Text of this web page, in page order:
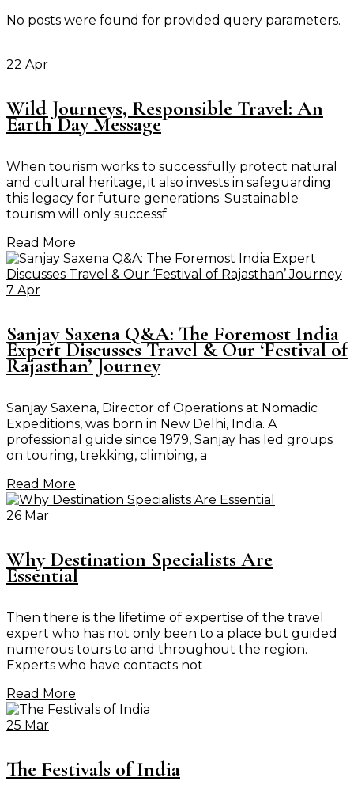
No posts were found for provided query parameters.
22 Apr
Wild Journeys, Responsible Travel: An
Earth Day Message
When tourism works to successfully protect natural
and cultural heritage, it also invests in safeguarding
this legacy for future generations. Sustainable
tourism will only successf
Read More
7 Apr
Sanjay Saxena Q&A: The Foremost India
Expert Discusses Travel & Our ‘Festival of
Rajasthan’ Journey
Sanjay Saxena, Director of Operations at Nomadic
Expeditions, was born in New Delhi, India. A
professional guide since 1979, Sanjay has led groups
on touring, trekking, climbing, a
Read More
26 Mar
Why Destination Specialists Are
Essential
Then there is the lifetime of expertise of the travel
expert who has not only been to a place but guided
numerous tours to and throughout the region.
Experts who have contacts not
Read More
25 Mar
The Festivals of India